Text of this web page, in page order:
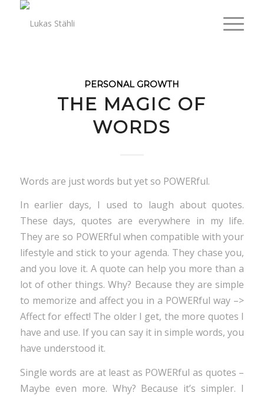
PERSONAL GROWTH
THE MAGIC OF
WORDS
Words are just words but yet so POWERful.
In earlier days, I used to laugh about quotes.
These days, quotes are everywhere in my life.
They are so POWERful when compatible with your
lifestyle and stick to your agenda. They chase you,
and you love it. A quote can help you more than a
lot of other things. Why? Because they are simple
to memorize and affect you in a POWERful way –>
Affect for effect! The older I get, the more quotes I
have and use. If you can say it in simple words, you
have understood it.
Single words are at least as POWERful as quotes –
Maybe even more. Why? Because it’s simpler. I